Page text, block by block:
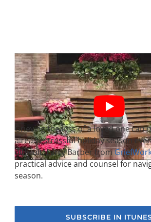
Grieving the loss of a loved one can
already stressful holiday season
difficult. Larry Barber from
practical advice and counsel for
season.
SUBSCRIBE IN